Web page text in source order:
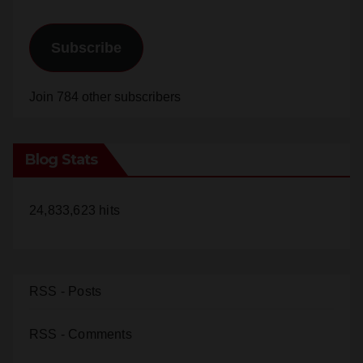
Subscribe
Join 784 other subscribers
Blog Stats
24,833,623 hits
RSS - Posts
RSS - Comments